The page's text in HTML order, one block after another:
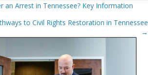
an Arrest in Tennessee? Key Information
to Civil Rights Restoration in Tennessee
→